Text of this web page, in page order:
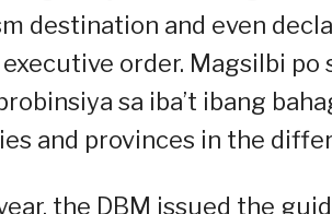
destination and even
order. Magsilbi po
sa iba’t ibang
and provinces in the
the DBM issued the